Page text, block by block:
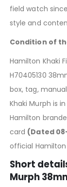
field watch
style and
Condition of
Hamilton Khaki
H70405130
box, tag,
Khaki Murph is
Hamilton
card (Dated
official
Short
Murph